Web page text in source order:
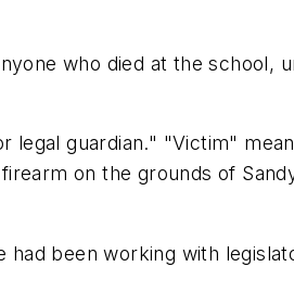
who died at the school,
legal guardian." "Victim"
on the grounds of
been working with